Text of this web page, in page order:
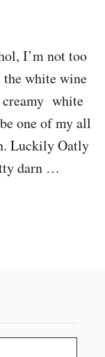
I’m not too
the white wine
creamy white
one of my all
Luckily Oatly
darn …